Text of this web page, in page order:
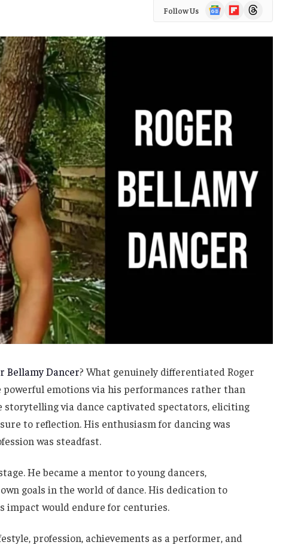
Follow Us
Google
News
FlipboardThreads
Bellamy Dancer? What genuinely differentiated Roger
emotions via his performances rather than
storytelling via dance captivated spectators, eliciting
to reflection. His enthusiasm for dancing was
was steadfast.
He became a mentor to young dancers,
goals in the world of dance. His dedication to
impact would endure for centuries.
profession, achievements as a performer, and